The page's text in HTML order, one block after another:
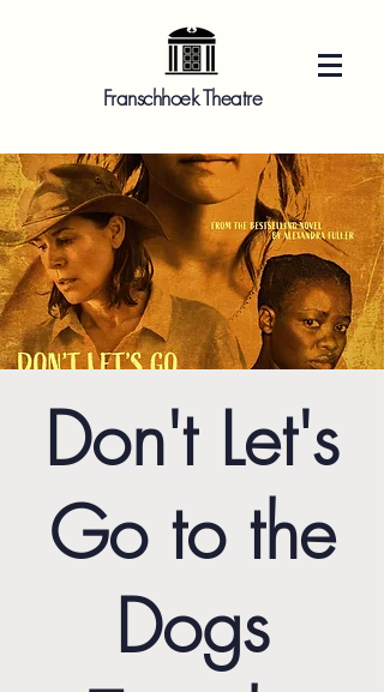
Franschhoek Theatre
Don't Let's
Go to the
Dogs